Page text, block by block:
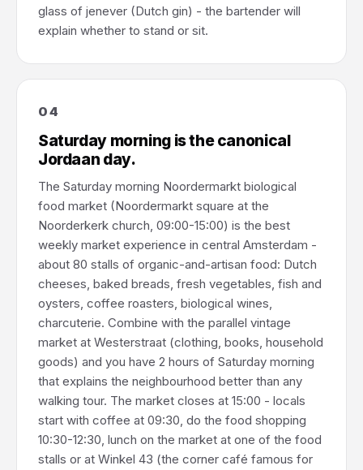
glass of jenever (Dutch gin) - the bartender will
explain whether to stand or sit.
04
Saturday morning is the canonical
Jordaan day.
The Saturday morning Noordermarkt biological
food market (Noordermarkt square at the
Noorderkerk church, 09:00-15:00) is the best
weekly market experience in central Amsterdam -
about 80 stalls of organic-and-artisan food: Dutch
cheeses, baked breads, fresh vegetables, fish and
oysters, coffee roasters, biological wines,
charcuterie. Combine with the parallel vintage
market at Westerstraat (clothing, books, household
goods) and you have 2 hours of Saturday morning
that explains the neighbourhood better than any
walking tour. The market closes at 15:00 - locals
start with coffee at 09:30, do the food shopping
10:30-12:30, lunch on the market at one of the food
stalls or at Winkel 43 (the corner café famous for